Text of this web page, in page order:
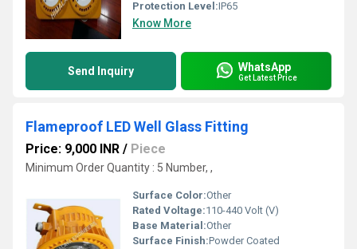
Protection Level:IP65
Know More
Send Inquiry WhatsApp
Get Latest Price
Flameproof LED Well Glass Fitting
Price: 9,000 INR / Piece
Minimum Order Quantity : 5 Number, ,
Surface Color:Other
Rated Voltage:110-440 Volt (V)
Base Material:Other
Surface Finish:Powder Coated